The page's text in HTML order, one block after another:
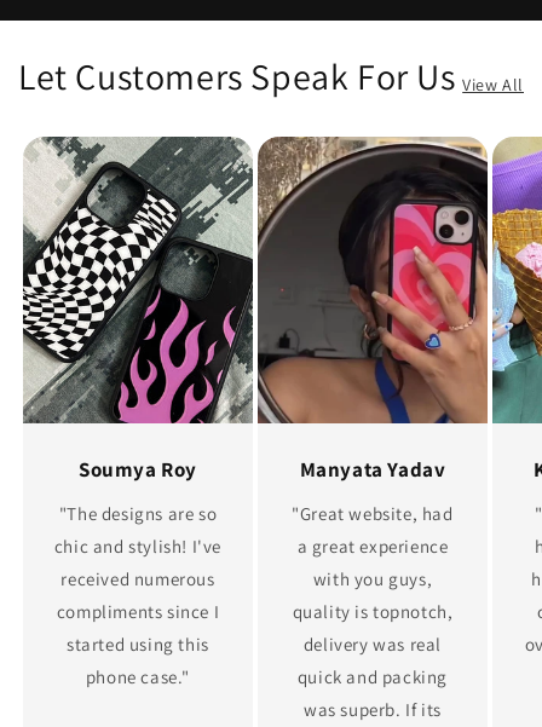
Let Customers Speak For Us View All
Soumya Roy
"The designs are so
chic and stylish! I've
received numerous
compliments since I
started using this
phone case."
Manyata Yadav
"Great website, had
a great experience
with you guys,
quality is topnotch,
delivery was real
quick and packing
was superb. If its